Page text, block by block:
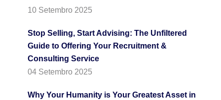
10 Setembro 2025
Stop Selling, Start Advising: The Unfiltered
Guide to Offering Your Recruitment &
Consulting Service
04 Setembro 2025
Why Your Humanity is Your Greatest Asset in